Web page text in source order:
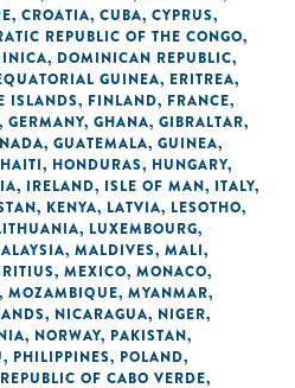
, CROATIA, CUBA, CYPRUS,
REPUBLIC OF THE CONGO,
, DOMINICAN REPUBLIC,
GUINEA, ERITREA,
ISLANDS, FINLAND, FRANCE,
, GERMANY, GHANA, GIBRALTAR,
, GUATEMALA, GUINEA,
HAITI, HONDURAS, HUNGARY,
, IRELAND, ISLE OF MAN, ITALY,
, KENYA, LATVIA, LESOTHO,
, LUXEMBOURG,
, MALDIVES, MALI,
, MEXICO, MONACO,
, MOZAMBIQUE, MYANMAR,
, NICARAGUA, NIGER,
, NORWAY, PAKISTAN,
, PHILIPPINES, POLAND,
REPUBLIC OF CABO VERDE,